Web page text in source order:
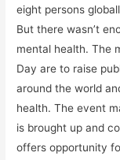
eight persons
But there wasn’t
mental health. The
Day are to raise
around the world
health. The event
is brought up and
offers opportunity